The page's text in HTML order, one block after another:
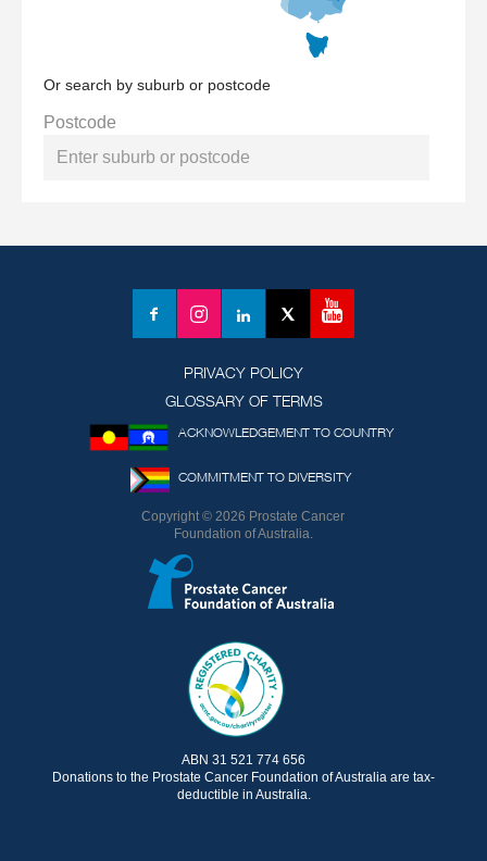
Or search by suburb or postcode
Postcode
Facebook
InstagramLinkedIn
Twitter)
YouTube
PRIVACY POLICY
GLOSSARY OF TERMS
ACKNOWLEDGEMENT TO COUNTRY
COMMITMENT TO DIVERSITY
Copyright © 2026 Prostate Cancer
Foundation of Australia.
ABN 31 521 774 656
Donations to the Prostate Cancer Foundation of Australia are tax-
deductible in Australia.